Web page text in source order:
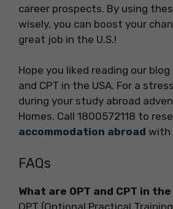
career prospects. By using
wisely, you can boost your
great job in the U.S.!
Hope you liked reading our
and CPT in the USA. For a
during your study abroad
Homes. Call 1800572118 to
accommodation abroad with
FAQs
What are OPT and CPT in the
OPT (Optional Practical